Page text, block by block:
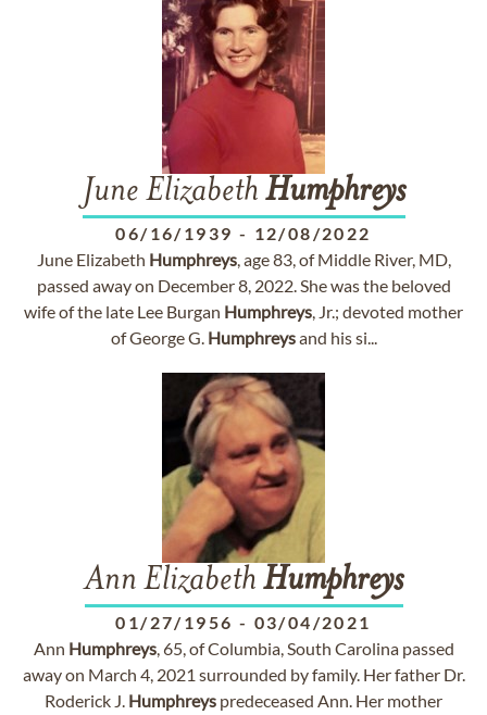
June Elizabeth Humphreys
06/16/1939 - 12/08/2022
June Elizabeth Humphreys, age 83, of Middle River, MD,
passed away on December 8, 2022. She was the beloved
wife of the late Lee Burgan Humphreys, Jr.; devoted mother
of George G. Humphreysand his si...
Ann Elizabeth Humphreys
01/27/1956 - 03/04/2021
Ann Humphreys, 65, of Columbia, South Carolina passed
away on March 4, 2021 surrounded by family. Her father Dr.
Roderick J. Humphreys predeceased Ann. Her mother